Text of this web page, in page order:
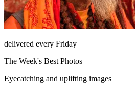
delivered every Friday
The Week's Best Photos
Eyecatching and uplifting images